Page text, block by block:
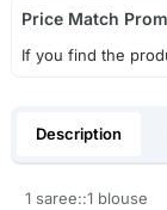
Price Match
If you find the
Description
1 saree::1 blouse